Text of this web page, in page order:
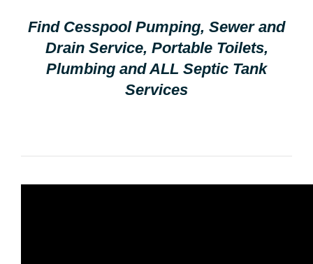
Find Cesspool Pumping, Sewer and
Drain Service, Portable Toilets,
Plumbing and ALL Septic Tank
Services